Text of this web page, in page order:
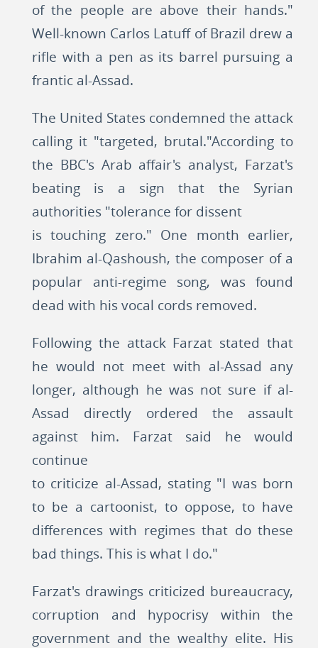
of the people are above their hands."
Well-known Carlos Latuff of Brazil drew a
rifle with a pen as its barrel pursuing a
frantic al-Assad.
The United States condemned the attack
calling it "targeted, brutal."According to
the BBC's Arab affair's analyst, Farzat's
beating is a sign that the Syrian
authorities "tolerance for dissent
is touching zero." One month earlier,
Ibrahim al-Qashoush, the composer of a
popular anti-regime song, was found
dead with his vocal cords removed.
Following the attack Farzat stated that
he would not meet with al-Assad any
longer, although he was not sure if al-
Assad directly ordered the assault
against him. Farzat said he would
continue
to criticize al-Assad, stating "I was born
to be a cartoonist, to oppose, to have
differences with regimes that do these
bad things. This is what I do."
Farzat's drawings criticized bureaucracy,
corruption and hypocrisy within the
government and the wealthy elite. His